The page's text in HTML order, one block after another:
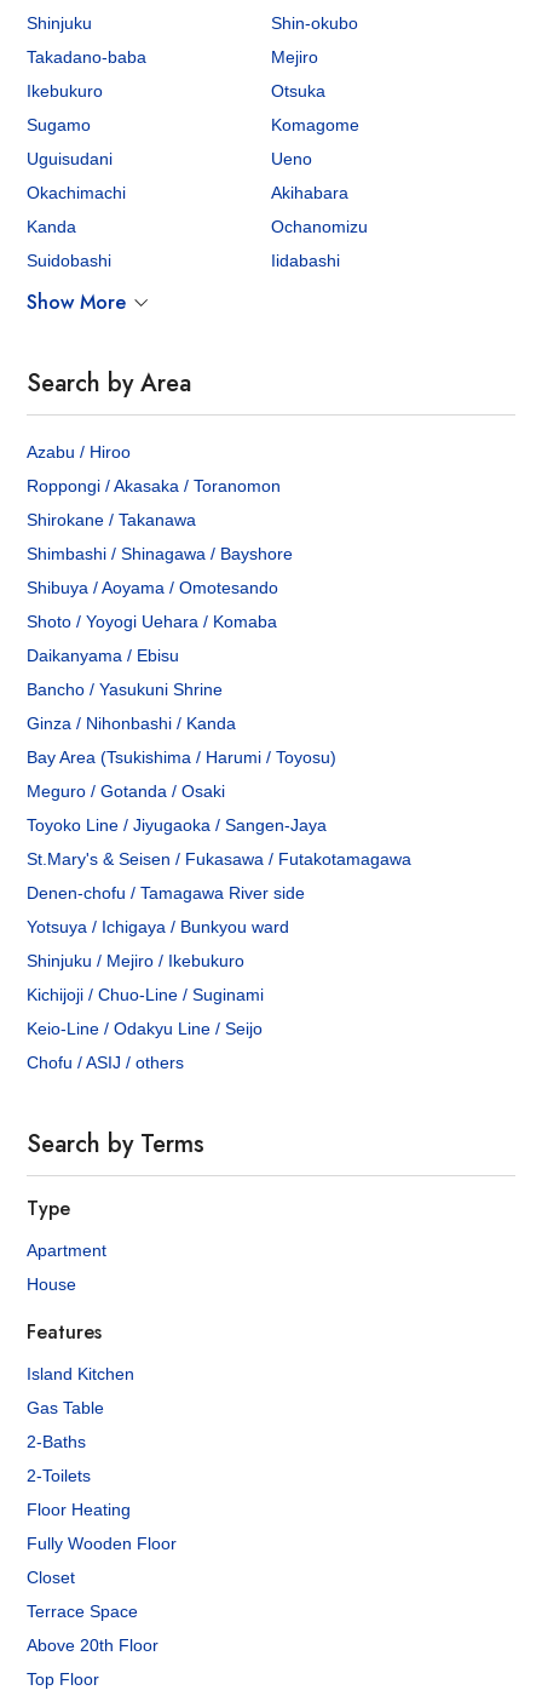
Shinjuku
Shin-okubo
Takadano-baba
Mejiro
Ikebukuro
Otsuka
Sugamo
Komagome
Uguisudani
Ueno
Okachimachi
Akihabara
Kanda
Ochanomizu
Suidobashi
Iidabashi
Show More
Search by Area
Azabu / Hiroo
Roppongi / Akasaka / Toranomon
Shirokane / Takanawa
Shimbashi / Shinagawa / Bayshore
Shibuya / Aoyama / Omotesando
Shoto / Yoyogi Uehara / Komaba
Daikanyama / Ebisu
Bancho / Yasukuni Shrine
Ginza / Nihonbashi / Kanda
Bay Area (Tsukishima / Harumi / Toyosu)
Meguro / Gotanda / Osaki
Toyoko Line / Jiyugaoka / Sangen-Jaya
St.Mary's & Seisen / Fukasawa / Futakotamagawa
Denen-chofu / Tamagawa River side
Yotsuya / Ichigaya / Bunkyou ward
Shinjuku / Mejiro / Ikebukuro
Kichijoji / Chuo-Line / Suginami
Keio-Line / Odakyu Line / Seijo
Chofu / ASIJ / others
Search by Terms
Type
Apartment
House
Features
Island Kitchen
Gas Table
2-Baths
2-Toilets
Floor Heating
Fully Wooden Floor
Closet
Terrace Space
Above 20th Floor
Top Floor